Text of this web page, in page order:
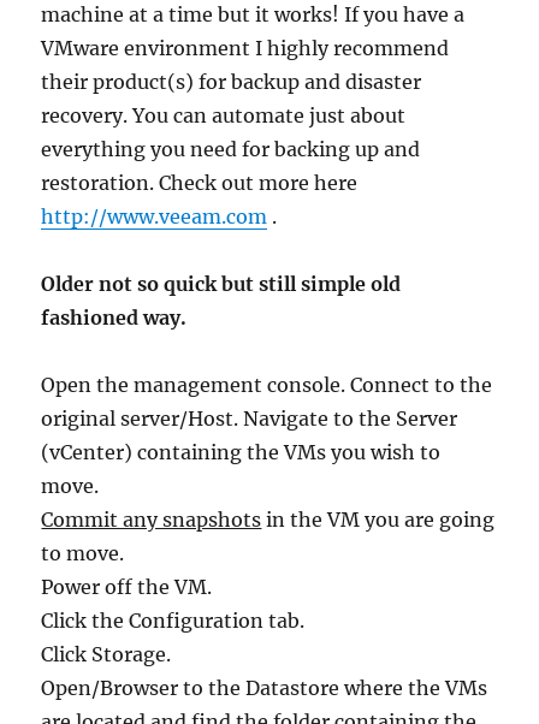
machine at a time but it works! If you have a
VMware environment I highly recommend
their product(s) for backup and disaster
recovery. You can automate just about
everything you need for backing up and
restoration. Check out more here
http://www.veeam.com .
Older not so quick but still simple old
fashioned way.
Open the management console. Connect to the
original server/Host. Navigate to the Server
(vCenter) containing the VMs you wish to
move.
Commit any snapshots in the VM you are going
to move.
Power off the VM.
Click the Configuration tab.
Click Storage.
Open/Browser to the Datastore where the VMs